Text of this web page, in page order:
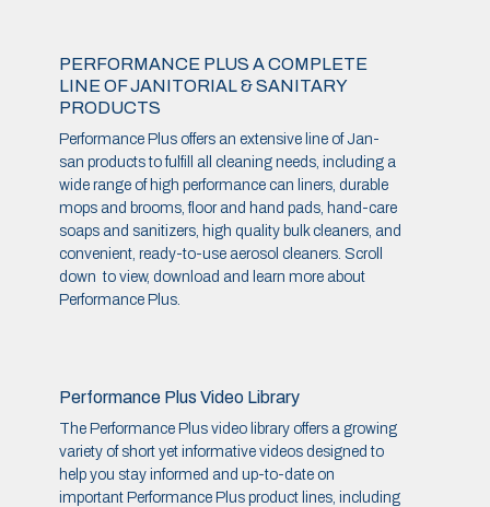
PERFORMANCE PLUS A COMPLETE
LINE OF JANITORIAL & SANITARY
PRODUCTS
Performance Plus offers an extensive line of Jan-
san products to fulfill all cleaning needs, including a
wide range of high performance can liners, durable
mops and brooms, floor and hand pads, hand-care
soaps and sanitizers, high quality bulk cleaners, and
convenient, ready-to-use aerosol cleaners. Scroll
down to view, download and learn more about
Performance Plus.
Performance Plus Video Library
The Performance Plus video library offers a growing
variety of short yet informative videos designed to
help you stay informed and up-to-date on
important Performance Plus product lines, including